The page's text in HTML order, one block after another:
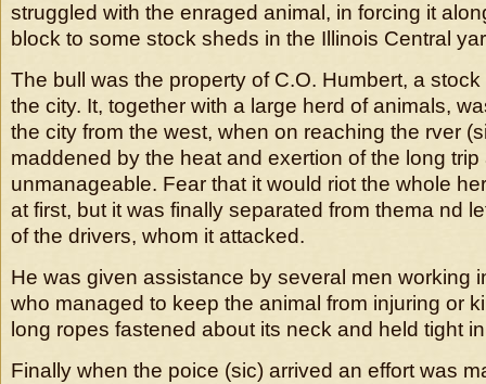
struggled with the enraged animal, in forcing it
block to some stock sheds in the Illinois Central
The bull was the property of C.O. Humbert, a
the city. It, together with a large herd of animals,
the city from the west, when on reaching the rver
maddened by the heat and exertion of the long
unmanageable. Fear that it would riot the whole
at first, but it was finally separated from thema nd
of the drivers, whom it attacked.
He was given assistance by several men working
who managed to keep the animal from injuring or
long ropes fastened about its neck and held tight
Finally when the poice (sic) arrived an effort was